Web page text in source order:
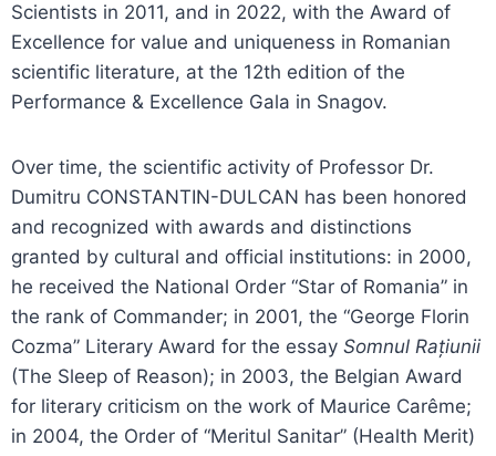
Scientists in 2011, and in 2022, with the Award of
Excellence for value and uniqueness in Romanian
scientific literature, at the 12th edition of the
Performance & Excellence Gala in Snagov.
Over time, the scientific activity of Professor Dr.
Dumitru CONSTANTIN-DULCAN has been honored
and recognized with awards and distinctions
granted by cultural and official institutions: in 2000,
he received the National Order “Star of Romania” in
the rank of Commander; in 2001, the “George Florin
Cozma” Literary Award for the essay Somnul Rațiunii
(The Sleep of Reason); in 2003, the Belgian Award
for literary criticism on the work of Maurice Carême;
in 2004, the Order of “Meritul Sanitar” (Health Merit)